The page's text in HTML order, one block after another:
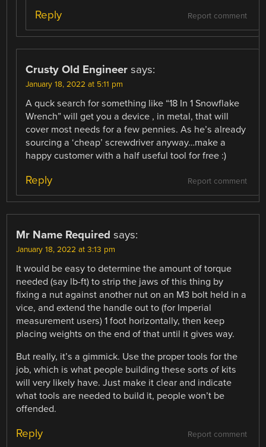
Report comment
Reply
Crusty Old Engineer says:
January 18, 2022 at 5:11 pm
A quck search for something like “18 In 1 Snowflake
Wrench” will get you a device , in metal, that will
cover most needs for a few pennies. As he’s already
sourcing a ‘cheap’ screwdriver anyway…make a
happy customer with a half useful tool for free :)
Report comment
Reply
Mr Name Required says:
January 18, 2022 at 3:13 pm
It would be easy to determine the amount of torque
needed (say lb-ft) to strip the jaws of this thing by
fixing a nut against another nut on an M3 bolt held in a
vice, and extend the handle out to (for Imperial
measurement users) 1 foot horizontally, then keep
placing weights on the end of that until it gives way.
But really, it’s a gimmick. Use the proper tools for the
job, which is what people building these sorts of kits
will very likely have. Just make it clear and indicate
what tools are needed to build it, people won’t be
offended.
Report comment
Reply